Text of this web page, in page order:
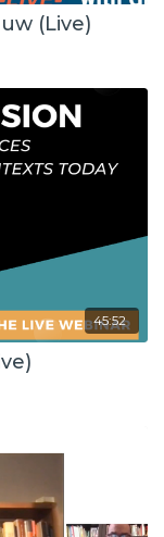
(Live)
45:52